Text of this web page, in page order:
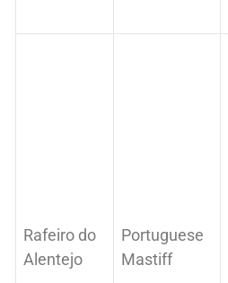
Rafeiro do
Alentejo
Portuguese
Mastiff